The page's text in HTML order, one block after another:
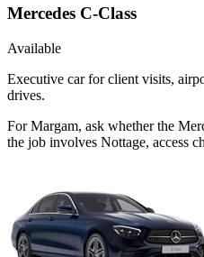
Mercedes C-Class
Available
Executive car for client visits,
drives.
For Margam, ask whether the
the job involves Nottage, access